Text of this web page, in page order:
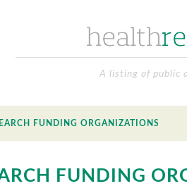
A listing of public
FUNDING ORGANIZATIONS
FUNDING